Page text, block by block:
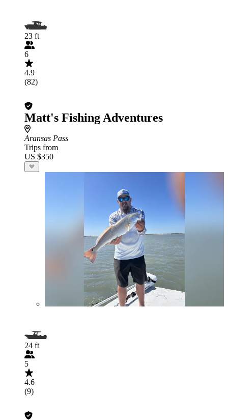
23 ft
6
4.9
(82)
Matt's Fishing Adventures
Aransas Pass
Trips from
US $350
24 ft
5
4.6
(9)